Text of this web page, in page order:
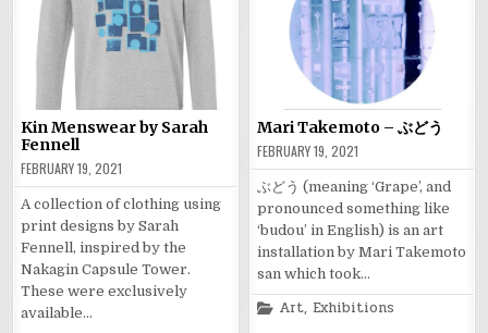
Kin Menswear by Sarah
Fennell
FEBRUARY 19, 2021
A collection of clothing using
print designs by Sarah
Fennell, inspired by the
Nakagin Capsule Tower.
These were exclusively
available…
Mari Takemoto – ぶどう
FEBRUARY 19, 2021
ぶどう (meaning ‘Grape’, and
pronounced something like
‘budou’ in English) is an art
installation by Mari Takemoto
san which took…
Posted
Art, Exhibitions